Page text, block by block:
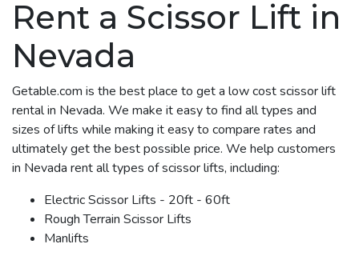
Rent a Scissor Lift in
Nevada
Getable.com is the best place to get a low cost scissor lift
rental in Nevada. We make it easy to find all types and
sizes of lifts while making it easy to compare rates and
ultimately get the best possible price. We help customers
in Nevada rent all types of scissor lifts, including:
Electric Scissor Lifts - 20ft - 60ft
Rough Terrain Scissor Lifts
Manlifts